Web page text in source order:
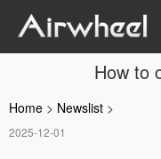
How to
Home > Newslist >
2025-12-01